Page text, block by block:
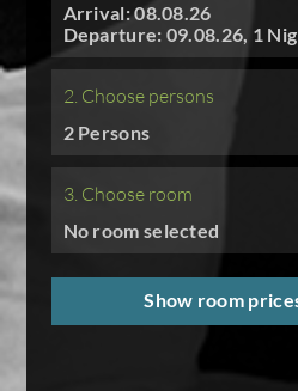
Arrival: 08.08.26
Departure: 09.08.26, 1
2. Choose persons
2 Persons
3. Choose room
No room selected
Show room